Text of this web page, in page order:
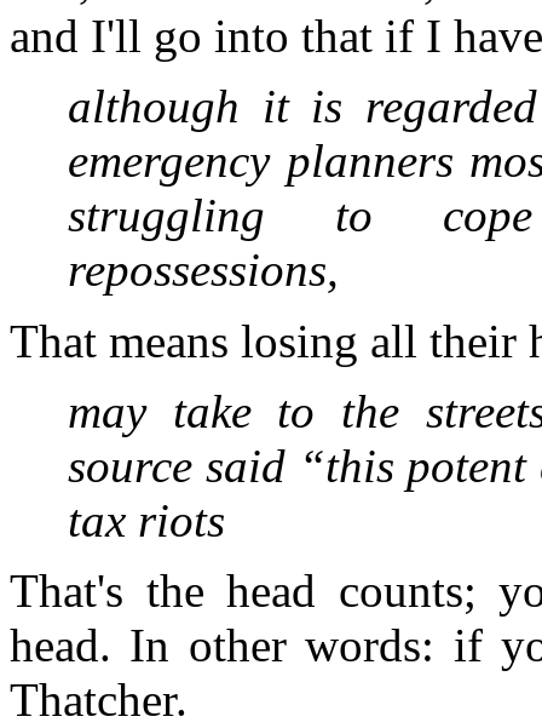
and I'll go into that if I
although it is
emergency planners
struggling to
repossessions,
That means losing all their
may take to the
source said “this
tax riots
That's the head counts;
head. In other words: if
Thatcher.